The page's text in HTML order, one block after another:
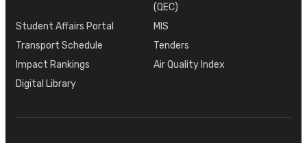
(QEC)
Student Affairs Portal
MIS
Transport Schedule
Tenders
Impact Rankings
Air Quality Index
Digital Library